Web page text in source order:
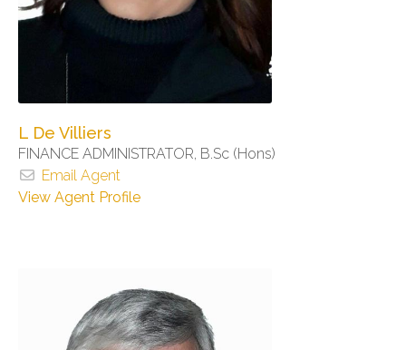
L De Villiers
FINANCE ADMINISTRATOR, B.Sc (Hons)
Email Agent
View Agent Profile